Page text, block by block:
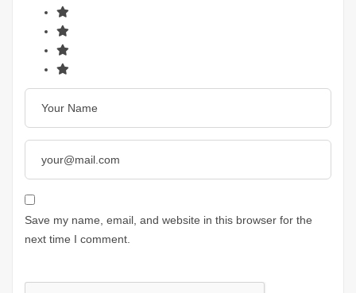
Save my name, email, and website in this browser for the
next time I comment.